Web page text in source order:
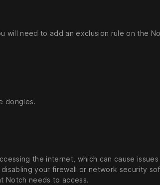
will need to add an exclusion rule on the
dongles.
the internet, which can cause
your firewall or network security
Notch needs to access.